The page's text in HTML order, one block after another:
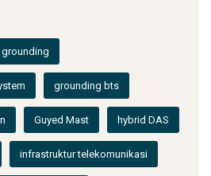
grounding bts
Guyed Mast hybrid DAS
infrastruktur telekomunikasi